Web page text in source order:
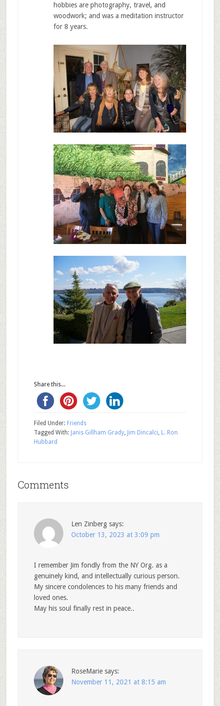
hobbies are photography, travel, and
woodwork; and was a meditation instructor
for 8 years.
Share this...
Filed Under: Friends
Tagged With: Janis Gillham Grady, Jim Dincalci, L. Ron
Hubbard
Comments
Len Zinberg says:
October 13, 2023 at 3:09 pm
I remember Jim fondly from the NY Org. as a
genuinely kind, and intellectually curious person.
My sincere condolences to his many friends and
loved ones.
May his soul finally rest in peace..
RoseMarie says:
November 11, 2021 at 8:15 am